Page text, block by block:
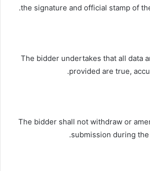
the signature and official stamp of
19- The bidder undertakes that all data
provided are true,
20- The bidder shall not withdraw or
submission during